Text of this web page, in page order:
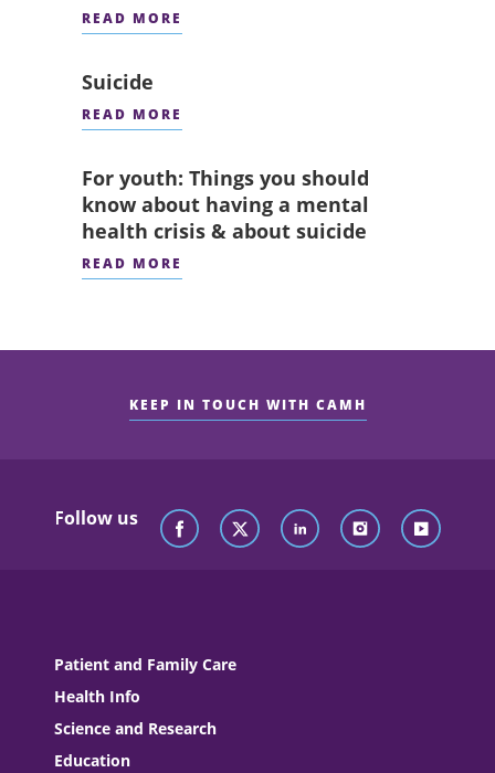
READ MORE
Suicide
READ MORE
For youth: Things you should
know about having a mental
health crisis & about suicide
READ MORE
KEEP IN TOUCH WITH CAMH
Follow us
Patient and Family Care
Health Info
Science and Research
Education